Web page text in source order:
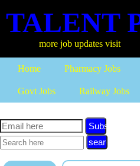
TALENT
more job updates visit
Home Pharmacy Jobs
Govt Jobs Railway Jobs
Subscribe